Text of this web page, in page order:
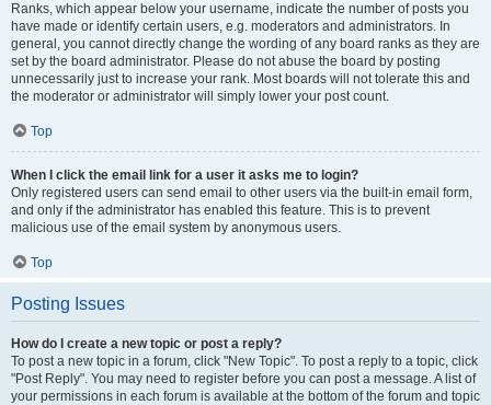
Ranks, which appear below your username, indicate the number of posts you
have made or identify certain users, e.g. moderators and administrators. In
general, you cannot directly change the wording of any board ranks as they are
set by the board administrator. Please do not abuse the board by posting
unnecessarily just to increase your rank. Most boards will not tolerate this and
the moderator or administrator will simply lower your post count.
Top
When I click the email link for a user it asks me to login?
Only registered users can send email to other users via the built-in email form,
and only if the administrator has enabled this feature. This is to prevent
malicious use of the email system by anonymous users.
Top
Posting Issues
How do I create a new topic or post a reply?
To post a new topic in a forum, click "New Topic". To post a reply to a topic, click
"Post Reply". You may need to register before you can post a message. A list of
your permissions in each forum is available at the bottom of the forum and topic